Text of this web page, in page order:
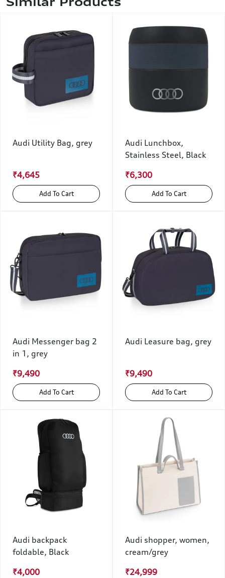
Audi Utility Bag, grey
₹4,645
Add To Cart
Audi Lunchbox,
Stainless Steel, Black
₹6,300
Add To Cart
Audi Messenger bag 2
in 1, grey
₹9,490
Add To Cart
Audi Leasure bag, grey
₹9,490
Add To Cart
Audi backpack
foldable, Black
₹4,000
Audi shopper, women,
cream/grey
₹24,999